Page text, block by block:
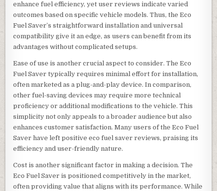
enhance fuel efficiency, yet user reviews indicate varied
outcomes based on specific vehicle models. Thus, the Eco
Fuel Saver’s straightforward installation and universal
compatibility give it an edge, as users can benefit from its
advantages without complicated setups.
Ease of use is another crucial aspect to consider. The Eco
Fuel Saver typically requires minimal effort for installation,
often marketed as a plug-and-play device. In comparison,
other fuel-saving devices may require more technical
proficiency or additional modifications to the vehicle. This
simplicity not only appeals to a broader audience but also
enhances customer satisfaction. Many users of the Eco Fuel
Saver have left positive eco fuel saver reviews, praising its
efficiency and user-friendly nature.
Cost is another significant factor in making a decision. The
Eco Fuel Saver is positioned competitively in the market,
often providing value that aligns with its performance. While